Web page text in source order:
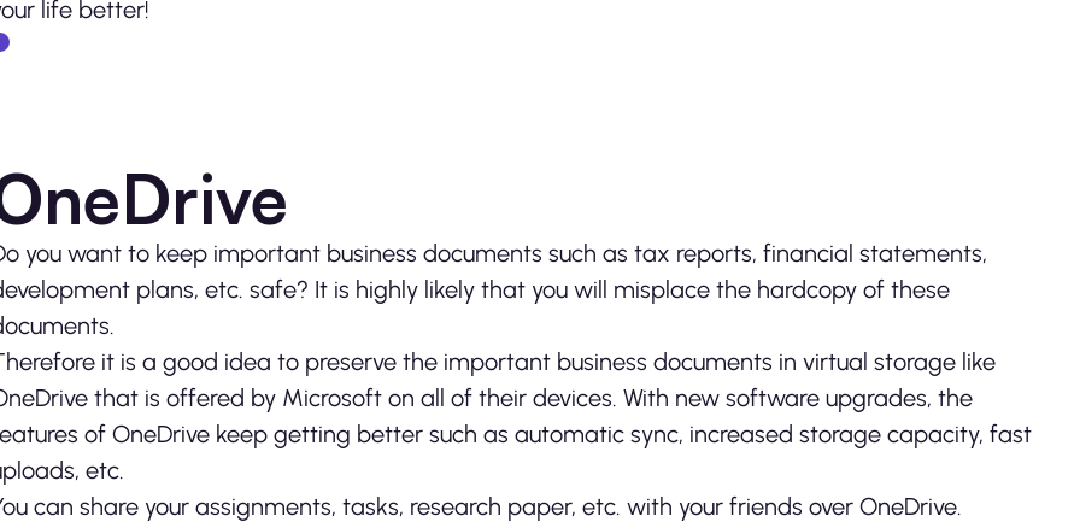
life better!
you want to keep important business documents such as tax reports, financial statements,
plans, etc. safe? It is highly likely that you will misplace the hardcopy of these
it is a good idea to preserve the important business documents in virtual storage like
that is offered by Microsoft on all of their devices. With new software upgrades, the
of OneDrive keep getting better such as automatic sync, increased storage capacity, fast
etc.
can share your assignments, tasks, research paper, etc. with your friends over OneDrive.